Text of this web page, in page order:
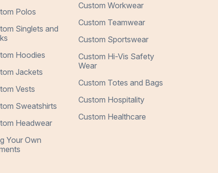
Polos
Singlets and
Hoodies
Jackets
Vests
Sweatshirts
Headwear
Your Own
Custom Workwear
Custom Teamwear
Custom Sportswear
Custom Hi-Vis Safety
Wear
Custom Totes and Bags
Custom Hospitality
Custom Healthcare